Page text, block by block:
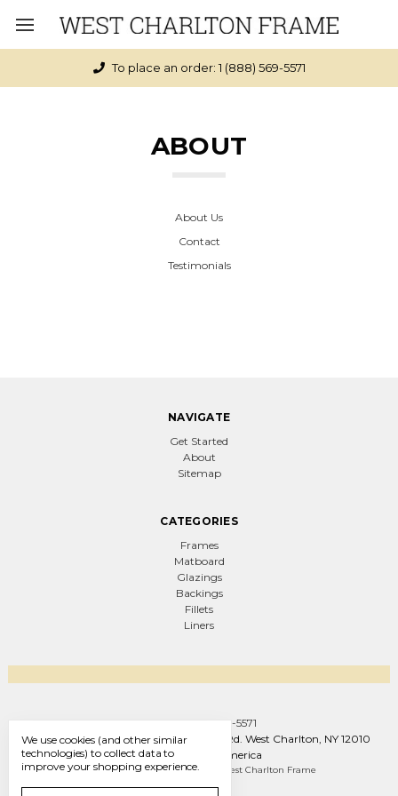
To place an order: 1 (888) 569-5571
ABOUT
About Us
Contact
Testimonials
NAVIGATE
Get Started
About
Sitemap
CATEGORIES
Frames
Matboard
Glazings
Backings
Fillets
Liners
Call us +1 (888) 569-5571
West Charlton Frame Co. 1093 W Line Rd. West Charlton, NY 12010
United States of America
Manage Cookie Settings © 2026 West Charlton Frame
We use cookies (and other similar
technologies) to collect data to
improve your shopping experience.